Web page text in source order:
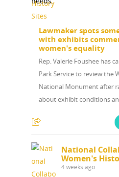
Lawmaker spots
with exhibits
women's equality
Rep. Valerie Foushee has
Park Service to review the
National Monument after
about exhibit conditions
National
Women's
4 weeks ago